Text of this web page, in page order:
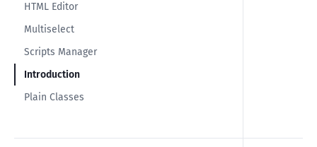
HTML Editor
Multiselect
Scripts Manager
Introduction
Plain Classes